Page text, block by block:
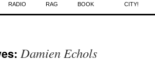
RADIO RAG BOOK CITY!
Damien Echols